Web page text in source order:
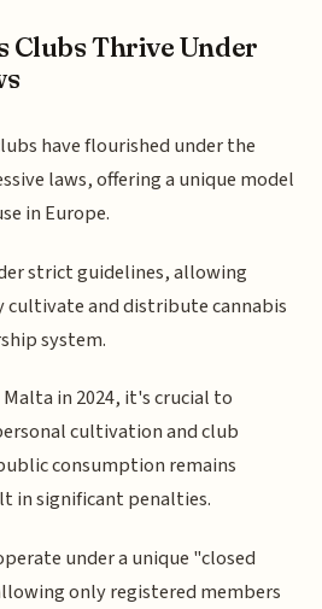
Clubs Thrive Under
have flourished under the
laws, offering a unique model
in Europe.
strict guidelines, allowing
and distribute cannabis
system.
in 2024, it's crucial to
cultivation and club
consumption remains
in significant penalties.
under a unique "closed
only registered members